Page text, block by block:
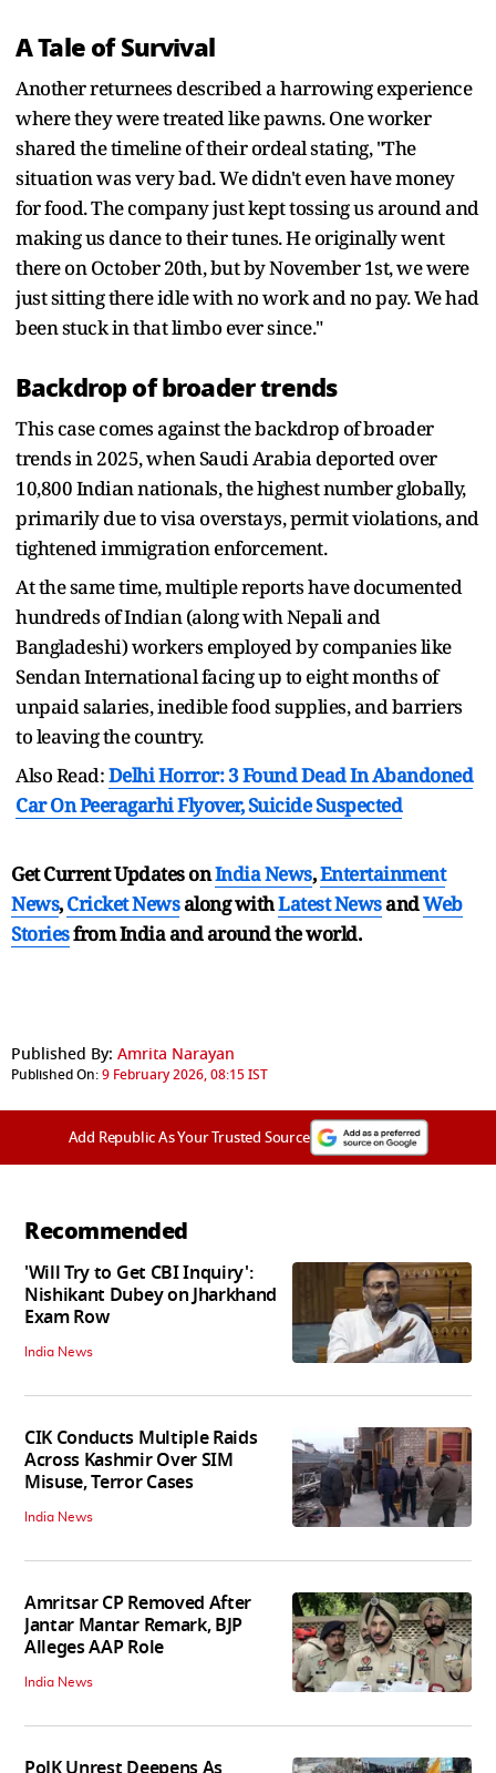
A Tale of Survival
Another returnees described a harrowing experience
where they were treated like pawns. One worker
shared the timeline of their ordeal stating, "The
situation was very bad. We didn't even have money
for food. The company just kept tossing us around and
making us dance to their tunes. He originally went
there on October 20th, but by November 1st, we were
just sitting there idle with no work and no pay. We had
been stuck in that limbo ever since."
Backdrop of broader trends
This case comes against the backdrop of broader
trends in 2025, when Saudi Arabia deported over
10,800 Indian nationals, the highest number globally,
primarily due to visa overstays, permit violations, and
tightened immigration enforcement.
At the same time, multiple reports have documented
hundreds of Indian (along with Nepali and
Bangladeshi) workers employed by companies like
Sendan International facing up to eight months of
unpaid salaries, inedible food supplies, and barriers
to leaving the country.
Also Read:Delhi Horror: 3 Found Dead In Abandoned
Car On Peeragarhi Flyover, Suicide Suspected
Get Current Updates onIndia News,Entertainment
News,Cricket Newsalong withLatest NewsandWeb
Storiesfrom India andaround the world.
Published By: Amrita Narayan
Published On:9 February 2026, 08:15 IST
Add Republic As Your Trusted Source
Recommended
'Will Try to Get CBI Inquiry':
Nishikant Dubey on Jharkhand
Exam Row
India News
CIK Conducts Multiple Raids
Across Kashmir Over SIM
Misuse, Terror Cases
India News
Amritsar CP Removed After
Jantar Mantar Remark, BJP
Alleges AAP Role
India News